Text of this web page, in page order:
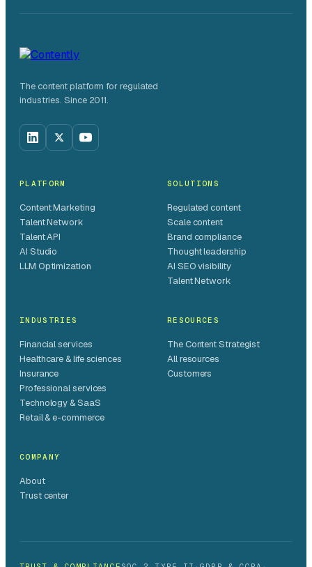
The content platform for regulated
industries. Since 2011.
PLATFORM
Content Marketing
Talent Network
Talent API
AI Studio
LLM Optimization
SOLUTIONS
Regulated content
Scale content
Brand compliance
Thought leadership
AI SEO visibility
Talent Network
INDUSTRIES
Financial services
Healthcare & life sciences
Insurance
Professional services
Technology & SaaS
Retail & e-commerce
RESOURCES
The Content Strategist
All resources
Customers
COMPANY
About
Trust center